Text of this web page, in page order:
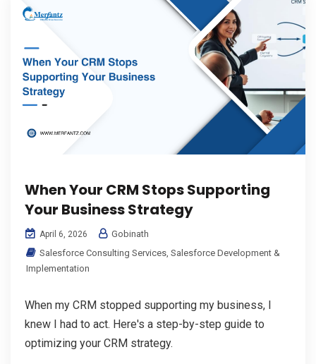
When Your CRM Stops Supporting
Your Business Strategy
April 6, 2026
Gobinath
Salesforce Consulting Services, Salesforce Development &
Implementation
When my CRM stopped supporting my business, I
knew I had to act. Here's a step-by-step guide to
optimizing your CRM strategy.